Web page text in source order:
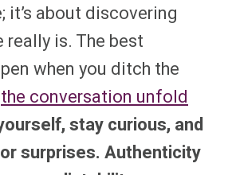
it’s about discovering
is. The best
when you ditch the
the conversation unfold
stay curious, and
surprises. Authenticity